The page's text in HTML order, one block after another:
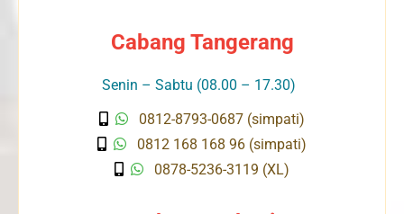
Cabang Tangerang
Senin – Sabtu (08.00 – 17.30)
0812-8793-0687 (simpati)
0812 168 168 96 (simpati)
0878-5236-3119 (XL)